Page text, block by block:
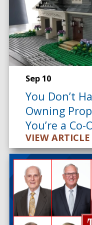
Sep 10
You Don’t
Owning
You’re a Co-
VIEW ARTICLE